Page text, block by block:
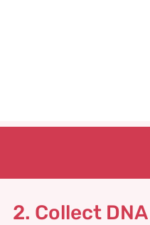
2. Collect